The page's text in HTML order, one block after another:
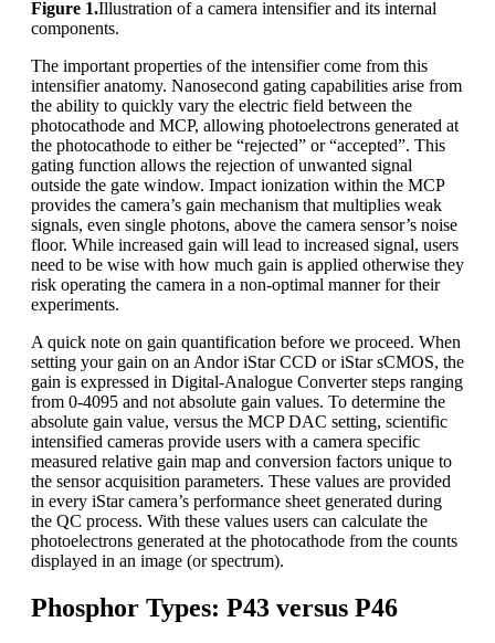
Figure 1.Illustration of a camera intensifier and its internal
components.
The important properties of the intensifier come from this
intensifier anatomy. Nanosecond gating capabilities arise from
the ability to quickly vary the electric field between the
photocathode and MCP, allowing photoelectrons generated at
the photocathode to either be “rejected” or “accepted”. This
gating function allows the rejection of unwanted signal
outside the gate window. Impact ionization within the MCP
provides the camera’s gain mechanism that multiplies weak
signals, even single photons, above the camera sensor’s noise
floor. While increased gain will lead to increased signal, users
need to be wise with how much gain is applied otherwise they
risk operating the camera in a non-optimal manner for their
experiments.
A quick note on gain quantification before we proceed. When
setting your gain on an Andor iStar CCD or iStar sCMOS, the
gain is expressed in Digital-Analogue Converter steps ranging
from 0-4095 and not absolute gain values. To determine the
absolute gain value, versus the MCP DAC setting, scientific
intensified cameras provide users with a camera specific
measured relative gain map and conversion factors unique to
the sensor acquisition parameters. These values are provided
in every iStar camera’s performance sheet generated during
the QC process. With these values users can calculate the
photoelectrons generated at the photocathode from the counts
displayed in an image (or spectrum).
Phosphor Types: P43 versus P46